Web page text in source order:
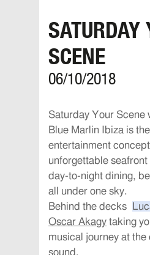
SATURDAY
SCENE
06/10/2018
Saturday Your Scene
Blue Marlin Ibiza is
entertainment
unforgettable
day-to-night dining,
all under one sky.
Behind the decks
Oscar Akagy taking
musical journey at the
sound.